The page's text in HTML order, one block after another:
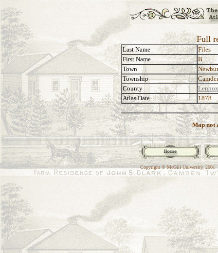
Full
Last Name
Files
First Name
B.
Town
Township
County
Atlas Date
1878
Map not
Copyright © McGill University, 2001